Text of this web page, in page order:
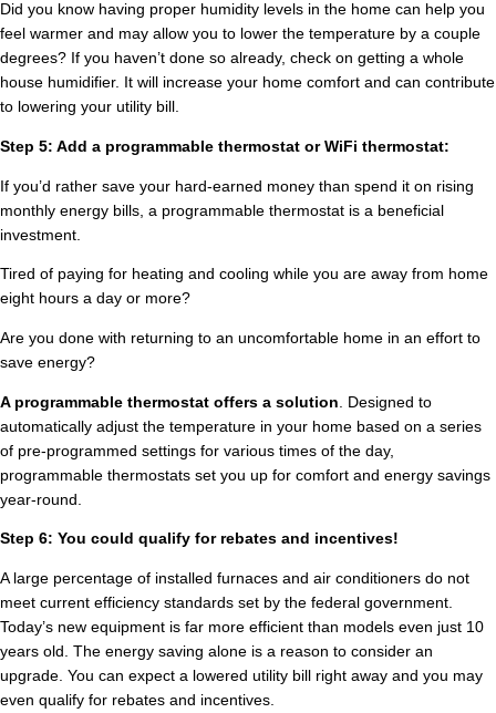
Did you know having proper humidity levels in the home can help you
feel warmer and may allow you to lower the temperature by a couple
degrees? If you haven’t done so already, check on getting a whole
house humidifier. It will increase your home comfort and can contribute
to lowering your utility bill.
Step 5: Add a programmable thermostat or WiFi thermostat:
If you’d rather save your hard-earned money than spend it on rising
monthly energy bills, a programmable thermostat is a beneficial
investment.
Tired of paying for heating and cooling while you are away from home
eight hours a day or more?
Are you done with returning to an uncomfortable home in an effort to
save energy?
A programmable thermostat offers a solution . Designed to
automatically adjust the temperature in your home based on a series
of pre-programmed settings for various times of the day,
programmable thermostats set you up for comfort and energy savings
year-round.
Step 6: You could qualify for rebates and incentives!
A large percentage of installed furnaces and air conditioners do not
meet current efficiency standards set by the federal government.
Today’s new equipment is far more efficient than models even just 10
years old. The energy saving alone is a reason to consider an
upgrade. You can expect a lowered utility bill right away and you may
even qualify for rebates and incentives.